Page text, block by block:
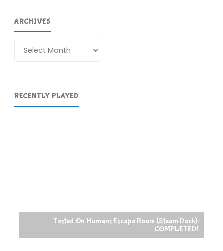
ARCHIVES
RECENTLY PLAYED
Tested On Humans Escape Room (Steam Deck):
COMPLETED!